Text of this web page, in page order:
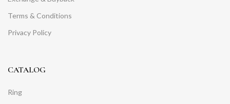
Terms & Conditions
Privacy Policy
CATALOG
Ring